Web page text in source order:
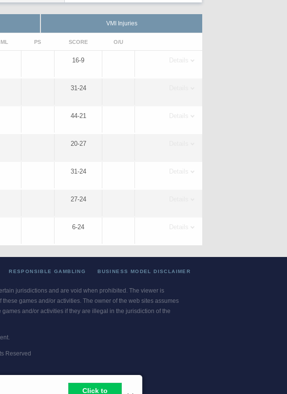
VMI Injuries
ML PS SCORE O/U
16-9 Details
31-24
44-21 Details
20-27
31-24 Details
27-24
6-24 Details
RESPONSIBLE GAMBLING BUSINESS MODEL DISCLAIMER
jurisdictions and are void when prohibited. The viewer is
games and/or activities. The owner of the web sites assumes
and/or activities if they are illegal in the jurisdiction of the
Reserved